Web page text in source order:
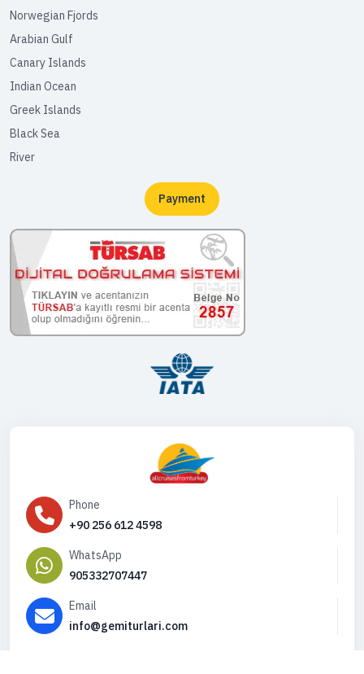
Norwegian Fjords
Arabian Gulf
Canary Islands
Indian Ocean
Greek Islands
Black Sea
River
Payment
Phone
+90 256 612 4598
WhatsApp
905332707447
Email
info@gemiturlari.com